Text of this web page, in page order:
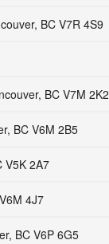
BC V7R 4S9
BC V7M 2K2
BC V6M 2B5
V5K 2A7
4J7
BC V6P 6G5